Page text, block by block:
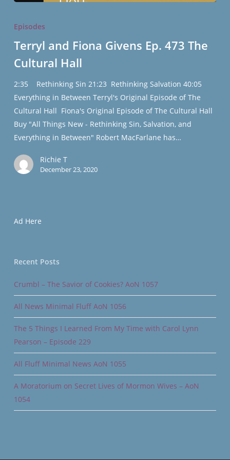
and
Givens
Ep.
The
Cultural
Hall
Episodes
Terryl and Fiona Givens Ep. 473 The
Cultural Hall
2:35 Rethinking Sin 21:23 Rethinking Salvation 40:05
Everything in Between Terryl's Original Episode of The
Cultural Hall Fiona's Original Episode of The Cultural Hall
Buy "All Things New - Rethinking Sin, Salvation, and
Everything in Between" Robert MacFarlane has…
Richie T
December 23, 2020
Ad Here
Recent Posts
Crumbl – The Savior of Cookies? AoN 1057
All News Minimal Fluff AoN 1056
The 5 Things I Learned From My Time with Carol Lynn
Pearson – Episode 229
All Fluff Minimal News AoN 1055
A Moratorium on Secret Lives of Mormon Wives – AoN
1054